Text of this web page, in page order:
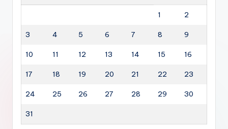
1 2
3 4 5 6 7 8 9
10 11 12 13 14 15 16
17 18 19 20 21 22 23
24 25 26 27 28 29 30
31